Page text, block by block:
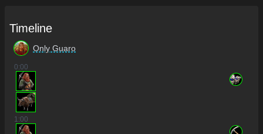
Timeline
Only Guaro
0:00
1 :00